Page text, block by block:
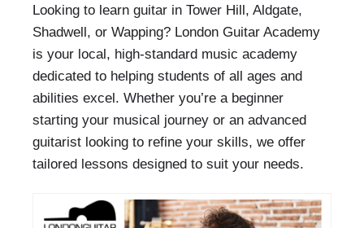
Looking to learn guitar in Tower Hill, Aldgate,
Shadwell, or Wapping? London Guitar Academy
is your local, high-standard music academy
dedicated to helping students of all ages and
abilities excel. Whether you’re a beginner
starting your musical journey or an advanced
guitarist looking to refine your skills, we offer
tailored lessons designed to suit your needs.